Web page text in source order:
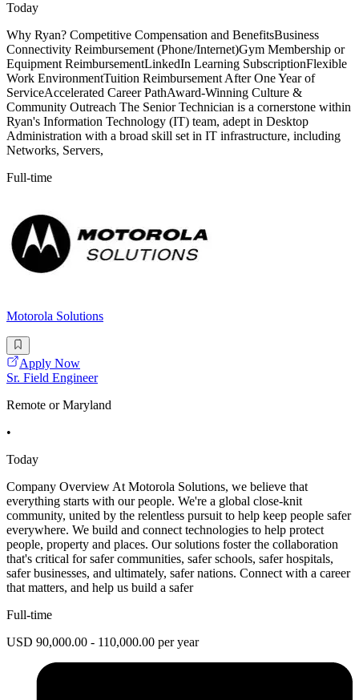
Today
Why Ryan? Competitive Compensation and BenefitsBusiness
Connectivity Reimbursement (Phone/Internet)Gym Membership or
Equipment ReimbursementLinkedIn Learning SubscriptionFlexible
Work EnvironmentTuition Reimbursement After One Year of
ServiceAccelerated Career PathAward-Winning Culture &
Community Outreach The Senior Technician is a cornerstone within
Ryan's Information Technology (IT) team, adept in Desktop
Administration with a broad skill set in IT infrastructure, including
Networks, Servers,
Full-time
Motorola Solutions
Apply Now
Sr. Field Engineer
Remote or Maryland
•
Today
Company Overview At Motorola Solutions, we believe that
everything starts with our people. We're a global close-knit
community, united by the relentless pursuit to help keep people safer
everywhere. We build and connect technologies to help protect
people, property and places. Our solutions foster the collaboration
that's critical for safer communities, safer schools, safer hospitals,
safer businesses, and ultimately, safer nations. Connect with a career
that matters, and help us build a safer
Full-time
USD 90,000.00 - 110,000.00 per year